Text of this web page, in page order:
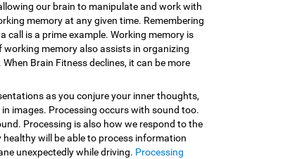
our brain to manipulate and work with
memory at any given time. Remembering
call is a prime example. Working memory is
memory also assists in organizing
Brain Fitness declines, it can be more
as you conjure your inner thoughts,
images. Processing occurs with sound too.
Processing is also how we respond to the
will be able to process information
unexpectedly while driving. Processing